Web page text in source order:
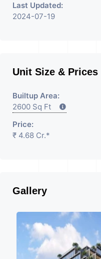
Last Updated:
2024-07-19
Unit Size & Prices
Builtup Area:
2600 Sq Ft
Price:
₹ 4.68 Cr.*
Gallery